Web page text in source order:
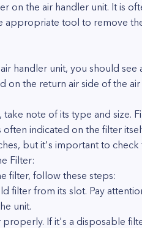
on the air handler unit. It is
appropriate tool to remove
handler unit, you should
on the return air side of the
note of its type and size.
indicated on the filter
but it's important to
Filter:
filter, follow these steps:
filter from its slot. Pay
unit.
If it's a disposable